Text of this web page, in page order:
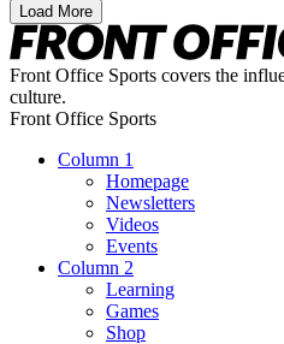
Load More
Front Office Sports covers the
culture.
Front Office Sports
Column 1
Homepage
Newsletters
Videos
Events
Column 2
Learning
Games
Shop